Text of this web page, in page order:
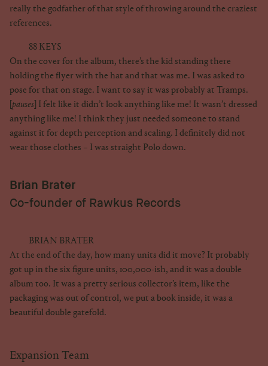
really the godfather of that style of throwing around the craziest
references.
88 KEYS
On the cover for the album, there’s the kid standing there
holding the flyer with the hat and that was me. I was asked to
pose for that on stage. I want to say it was probably at Tramps.
pauses ] I felt like it didn’t look anything like me! It wasn’t dressed
anything like me! I think they just needed someone to stand
against it for depth perception and scaling. I definitely did not
wear those clothes – I was straight Polo down.
Brian Brater
Co-founder of Rawkus Records
BRIAN BRATER
At the end of the day, how many units did it move? It probably
got up in the six figure units, 100,000-ish, and it was a double
album too. It was a pretty serious collector’s item, like the
packaging was out of control, we put a book inside, it was a
beautiful double gatefold.
Expansion Team